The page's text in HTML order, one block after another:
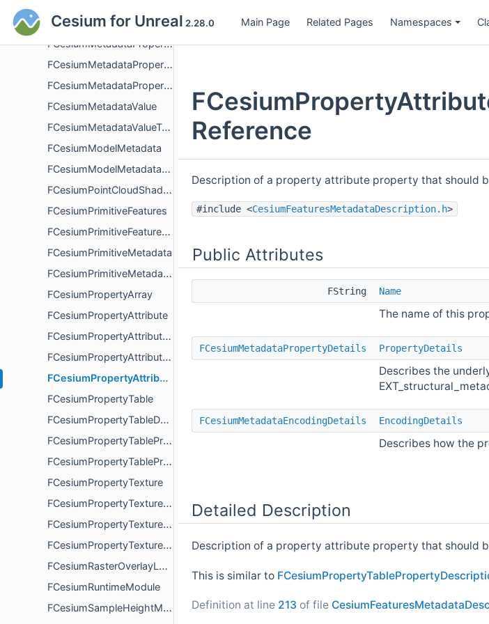
Cesium for Unreal 2.28.0 Main Page Related Pages Namespaces
FCesiumMetadataPrimitive
FCesiumMetadataPropertyDetails
FCesiumMetadataPropertyStatisticsDescription
FCesiumMetadataPropertyStatisticValue
FCesiumMetadataValue
FCesiumMetadataValueType
FCesiumModelMetadata
FCesiumModelMetadataDescription
FCesiumPointCloudShading
FCesiumPrimitiveFeatures
FCesiumPrimitiveFeaturesDescription
FCesiumPrimitiveMetadata
FCesiumPrimitiveMetadataDescription
FCesiumPropertyArray
FCesiumPropertyAttribute
FCesiumPropertyAttributeDescription
FCesiumPropertyAttributeProperty
FCesiumPropertyAttributePropertyDescription
FCesiumPropertyTable
FCesiumPropertyTableDescription
FCesiumPropertyTableProperty
FCesiumPropertyTablePropertyDescription
FCesiumPropertyTexture
FCesiumPropertyTextureDescription
FCesiumPropertyTextureProperty
FCesiumPropertyTexturePropertyDescription
FCesiumRasterOverlayLoadFailureDetails
FCesiumRuntimeModule
FCesiumSampleHeightMostDetailedComplete
Reference
Description of a property attribute property that should
#include <CesiumFeaturesMetadataDescription.h>
Public Attributes
FString Name
The name of this
FCesiumMetadataPropertyDetails PropertyDetails
Describes the
FCesiumMetadataEncodingDetails EncodingDetails
Describes how the
Detailed Description
Description of a property attribute property that should
This is similar to
Definition at line 213 of file